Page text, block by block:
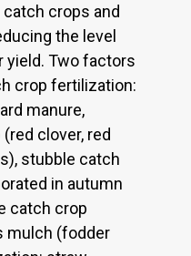
crops and
the level
yield. Two factors
crop fertilization:
manure,
clover, red
stubble catch
in autumn
catch crop
mulch (fodder